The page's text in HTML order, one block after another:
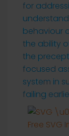
for
behaviour
the ability
the
focused
system in
failing